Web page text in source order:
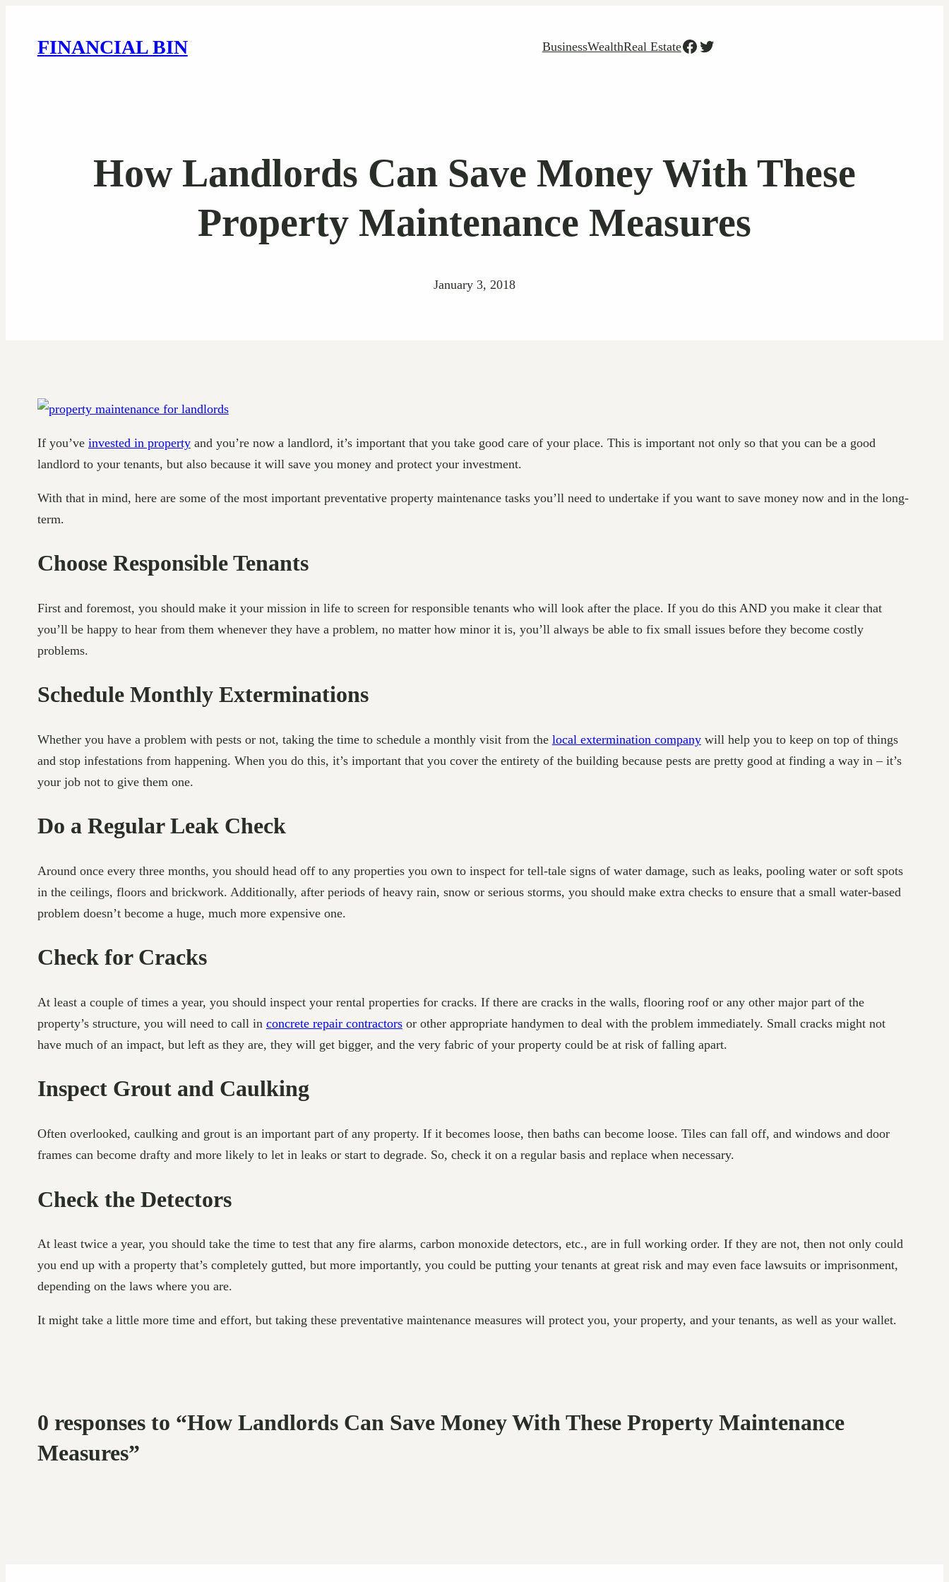
FINANCIAL BIN BusinessWealthReal EstateFacebook
Twitter
How Landlords Can Save Money With These
Property Maintenance Measures
January 3, 2018
If you’ve invested in propertyand you’re now a landlord, it’s important that you take good care of your place. This is important not only so that you can be a good
landlord to your tenants, but also because it will save you money and protect your investment.
With that in mind, here are some of the most important preventative property maintenance tasks you’ll need to undertake if you want to save money now and in the long-
term.
Choose Responsible Tenants
First and foremost, you should make it your mission in life to screen for responsible tenants who will look after the place. If you do this AND you make it clear that
you’ll be happy to hear from them whenever they have a problem, no matter how minor it is, you’ll always be able to fix small issues before they become costly
problems.
Schedule Monthly Exterminations
Whether you have a problem with pests or not, taking the time to schedule a monthly visit from the local extermination companywill help you to keep on top of things
and stop infestations from happening. When you do this, it’s important that you cover the entirety of the building because pests are pretty good at finding a way in – it’s
your job not to give them one.
Do a Regular Leak Check
Around once every three months, you should head off to any properties you own to inspect for tell-tale signs of water damage, such as leaks, pooling water or soft spots
in the ceilings, floors and brickwork. Additionally, after periods of heavy rain, snow or serious storms, you should make extra checks to ensure that a small water-based
problem doesn’t become a huge, much more expensive one.
Check for Cracks
At least a couple of times a year, you should inspect your rental properties for cracks. If there are cracks in the walls, flooring roof or any other major part of the
property’s structure, you will need to call in concrete repair contractorsor other appropriate handymen to deal with the problem immediately. Small cracks might not
have much of an impact, but left as they are, they will get bigger, and the very fabric of your property could be at risk of falling apart.
Inspect Grout and Caulking
Often overlooked, caulking and grout is an important part of any property. If it becomes loose, then baths can become loose. Tiles can fall off, and windows and door
frames can become drafty and more likely to let in leaks or start to degrade. So, check it on a regular basis and replace when necessary.
Check the Detectors
At least twice a year, you should take the time to test that any fire alarms, carbon monoxide detectors, etc., are in full working order. If they are not, then not only could
you end up with a property that’s completely gutted, but more importantly, you could be putting your tenants at great risk and may even face lawsuits or imprisonment,
depending on the laws where you are.
It might take a little more time and effort, but taking these preventative maintenance measures will protect you, your property, and your tenants, as well as your wallet.
0 responses to “How Landlords Can Save Money With These Property Maintenance
Measures”